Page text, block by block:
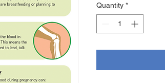
Quantity *